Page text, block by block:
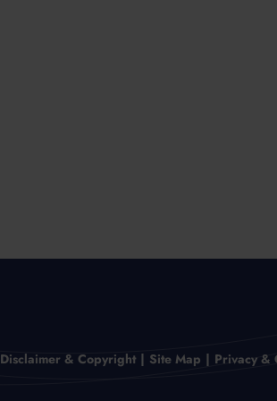
Disclaimer & Copyright Site Map Privacy &